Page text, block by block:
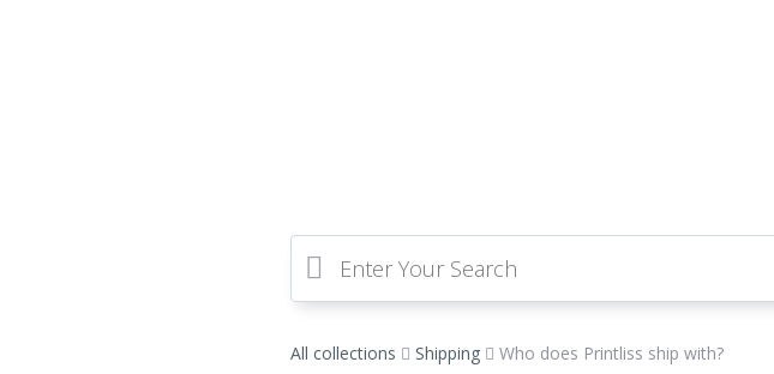
All collections Shipping Who does Printliss ship with?